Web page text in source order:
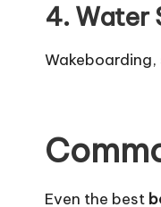
4. Water
Even the best